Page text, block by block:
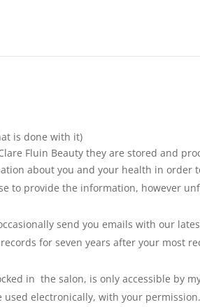
is done with it)
Fluin Beauty they are stored and
about you and your health in
to provide the information, however
send you emails with our
for seven years after your most
in the salon, is only accessible by
electronically, with your